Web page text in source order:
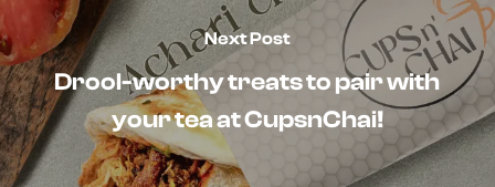
Next Post
Drool-worthy treats to pair with
your tea at CupsnChai!